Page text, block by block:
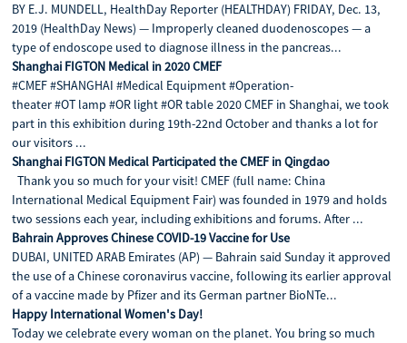
BY E.J. MUNDELL, HealthDay Reporter (HEALTHDAY) FRIDAY, Dec. 13,
2019 (HealthDay News) — Improperly cleaned duodenoscopes — a
type of endoscope used to diagnose illness in the pancreas...
Shanghai FIGTON Medical in 2020 CMEF
#CMEF #SHANGHAI #Medical Equipment #Operation-
theater #OT lamp #OR light #OR table 2020 CMEF in Shanghai, we took
part in this exhibition during 19th-22nd October and thanks a lot for
our visitors ...
Shanghai FIGTON Medical Participated the CMEF in Qingdao
Thank you so much for your visit! CMEF (full name: China
International Medical Equipment Fair) was founded in 1979 and holds
two sessions each year, including exhibitions and forums. After ...
Bahrain Approves Chinese COVID-19 Vaccine for Use
DUBAI, UNITED ARAB Emirates (AP) — Bahrain said Sunday it approved
the use of a Chinese coronavirus vaccine, following its earlier approval
of a vaccine made by Pfizer and its German partner BioNTe...
Happy International Women's Day!
Today we celebrate every woman on the planet. You bring so much